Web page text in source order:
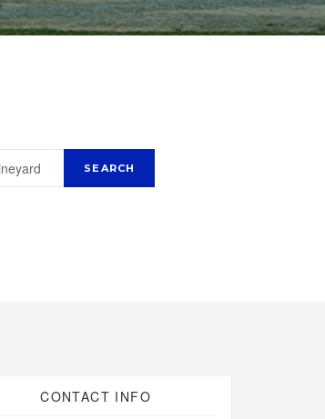
CONTACT INFO